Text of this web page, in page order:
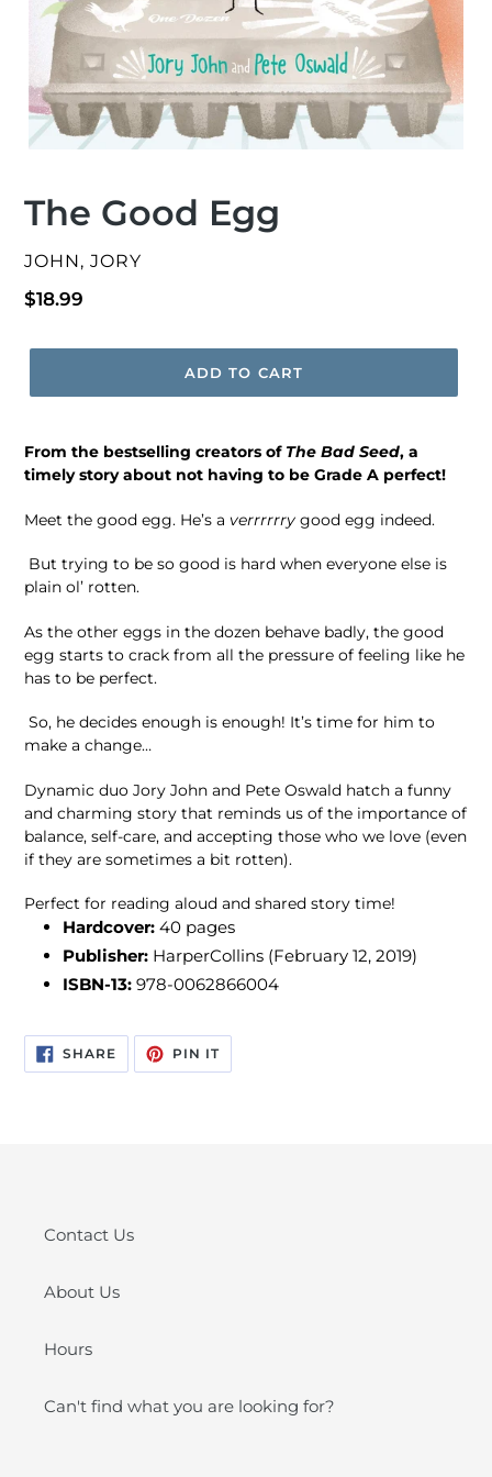
The Good Egg
VENDOR
JOHN, JORY
Regular
$18.99
ADD TO CART
From the bestselling creators of The Bad Seed, a
timely story about not having to be Grade A perfect!
Meet the good egg. He’s a verrrrrry good egg indeed.
But trying to be so good is hard when everyone else is
plain ol’ rotten.
As the other eggs in the dozen behave badly, the good
egg starts to crack from all the pressure of feeling like he
has to be perfect.
So, he decides enough is enough! It’s time for him to
make a change…
Dynamic duo Jory John and Pete Oswald hatch a funny
and charming story that reminds us of the importance of
balance, self-care, and accepting those who we love (even
if they are sometimes a bit rotten).
Perfect for reading aloud and shared story time!
Hardcover: 40 pages
Publisher: HarperCollins (February 12, 2019)
ISBN-13: 978-0062866004
SHARESHARE
ON
FACEBOOK
PIN ITPIN
PINTEREST
Contact Us
About Us
Hours
Can't find what you are looking for?